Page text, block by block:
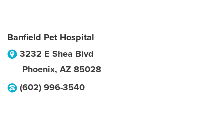
Banfield Pet Hospital
3232 E Shea Blvd
Phoenix, AZ 85028
(602) 996-3540